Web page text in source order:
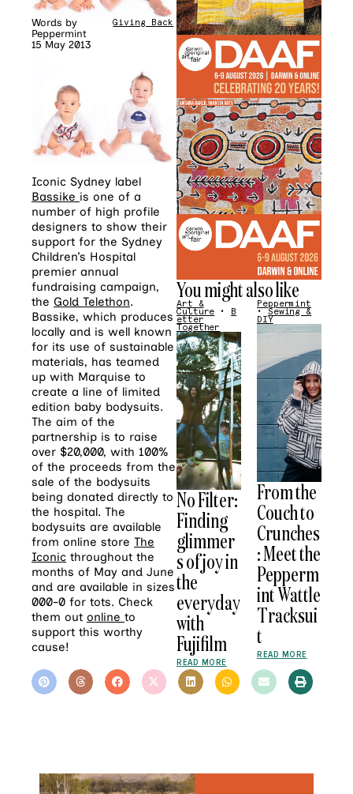
Words by
Peppermint
15 May 2013
Giving Back
Iconic Sydney label
Bassike is one of a
number of high profile
designers to show their
support for the Sydney
Children’s Hospital
premier annual
fundraising campaign,
the Gold Telethon.
Bassike, which produces
locally and is well known
for its use of sustainable
materials, has teamed
up with Marquise to
create a line of limited
edition baby bodysuits.
The aim of the
partnership is to raise
over $20,000, with 100%
of the proceeds from the
sale of the bodysuits
being donated directly to
the hospital. The
bodysuits are available
from online store The
Iconic throughout the
months of May and June
and are available in sizes
000-0 for tots. Check
them out online to
support this worthy
cause!
You might also like
Art &
Culture • B
etter
Together
No Filter:
Finding
glimmer
s of joy in
the
everyday
with
Fujifilm
READ MORE
Peppermint
•Sewing &
DIY
From the
Couch to
Crunches
: Meet the
Pepperm
int Wattle
Tracksui
t
READ MORE